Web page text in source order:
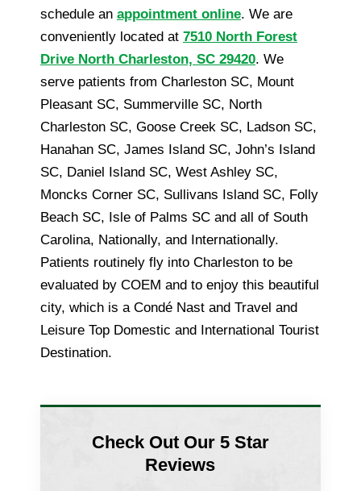
schedule an appointment online. We are
conveniently located at 7510 North Forest
Drive North Charleston, SC 29420. We
serve patients from Charleston SC, Mount
Pleasant SC, Summerville SC, North
Charleston SC, Goose Creek SC, Ladson SC,
Hanahan SC, James Island SC, John’s Island
SC, Daniel Island SC, West Ashley SC,
Moncks Corner SC, Sullivans Island SC, Folly
Beach SC, Isle of Palms SC and all of South
Carolina, Nationally, and Internationally.
Patients routinely fly into Charleston to be
evaluated by COEM and to enjoy this beautiful
city, which is a Condé Nast and Travel and
Leisure Top Domestic and International Tourist
Destination.
Check Out Our 5 Star
Reviews